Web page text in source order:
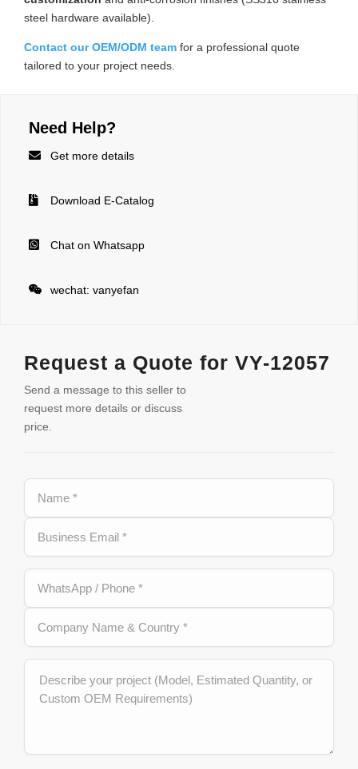
steel hardware available).
Contact our OEM/ODM team for a professional quote
tailored to your project needs.
Need Help?
 Get more details
 Download E-Catalog
 Chat on Whatsapp
 wechat: vanyefan
Request a Quote for VY-12057
Send a message to this seller to
request more details or discuss
price.